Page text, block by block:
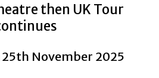
then UK Tour
25th November 2025